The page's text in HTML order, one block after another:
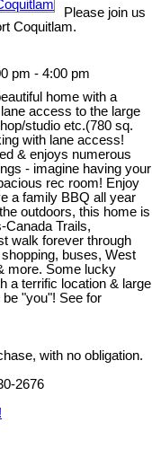
Please join us
Coquitlam.
pm - 4:00 pm
home with a
access to the large
studio etc.(780 sq.
with lane access!
& enjoys numerous
- imagine having your
rec room! Enjoy
a family BBQ all year
outdoors, this home is
Canada Trails,
walk forever through
buses, West
more. Some lucky
a terrific location & large
be "you"! See for
with no obligation.
2676